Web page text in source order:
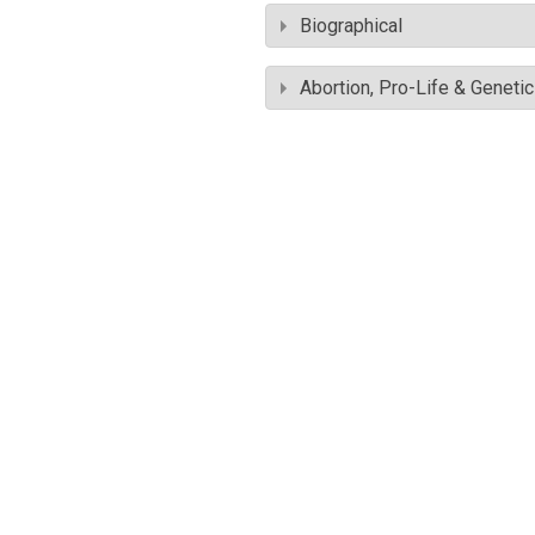
Biographical
Abortion, Pro-Life &